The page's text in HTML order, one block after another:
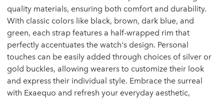
quality materials, ensuring both comfort and durability.
With classic colors like black, brown, dark blue, and
green, each strap features a half-wrapped rim that
perfectly accentuates the watch's design. Personal
touches can be easily added through choices of silver or
gold buckles, allowing wearers to customize their look
and express their individual style. Embrace the surreal
with Exaequo and refresh your everyday aesthetic,